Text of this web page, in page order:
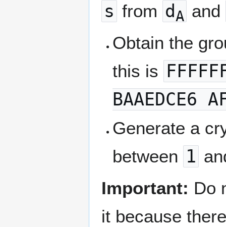
s from d A and
Obtain the
this is
BAAEDCE6
Generate a
between 1
Important: Do
it because